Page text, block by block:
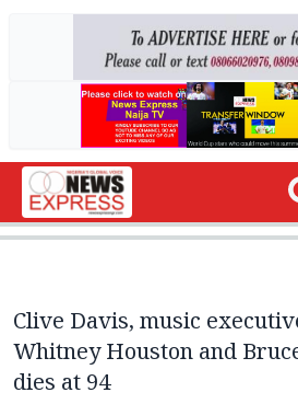
Clive Davis, music
Whitney Houston and
dies at 94